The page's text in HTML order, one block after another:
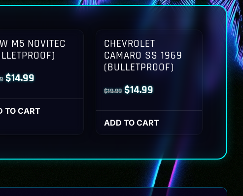
M5 NOVITEC
Original
price
was:
$14.99Current
price
is:
TO CART
CHEVROLET
CAMARO SS 1969
(BULLETPROOF)
$19.99 Original
price
was:
$14.99Current
price
is:
ADD TO CART